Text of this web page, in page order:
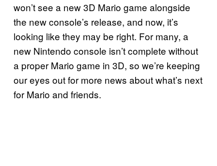
won’t see a new 3D Mario game alongside
the new console’s release, and now, it’s
looking like they may be right. For many, a
new Nintendo console isn’t complete without
a proper Mario game in 3D, so we’re keeping
our eyes out for more news about what’s next
for Mario and friends.